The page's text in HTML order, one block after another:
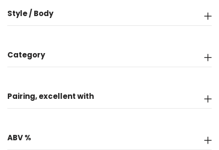
Style / Body
Category
Pairing, excellent with
ABV %